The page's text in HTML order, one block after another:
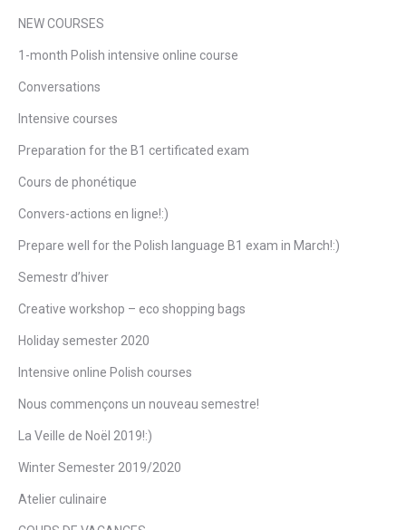
NEW COURSES
1-month Polish intensive online course
Conversations
Intensive courses
Preparation for the B1 certificated exam
Cours de phonétique
Convers-actions en ligne!:)
Prepare well for the Polish language B1 exam in March!:)
Semestr d’hiver
Creative workshop – eco shopping bags
Holiday semester 2020
Intensive online Polish courses
Nous commençons un nouveau semestre!
La Veille de Noël 2019!:)
Winter Semester 2019/2020
Atelier culinaire